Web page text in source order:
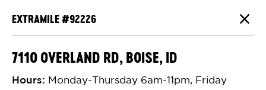
SEARCH OPTIONS
EXTRAMILE #92226
7110 OVERLAND RD, BOISE, ID
Hours: Monday-Thursday 6am-11pm, Friday